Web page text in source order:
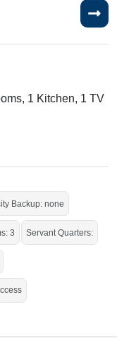
1 Kitchen, 1 TV
Markaz G-9
Backup: none
3 Servant Quarters: